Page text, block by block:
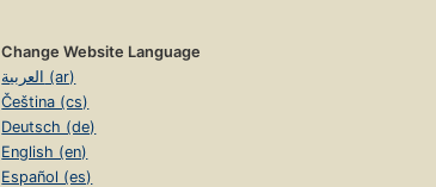
Change Website Language
العربية (ar)
Čeština (cs)
Deutsch (de)
English (en)
Español (es)